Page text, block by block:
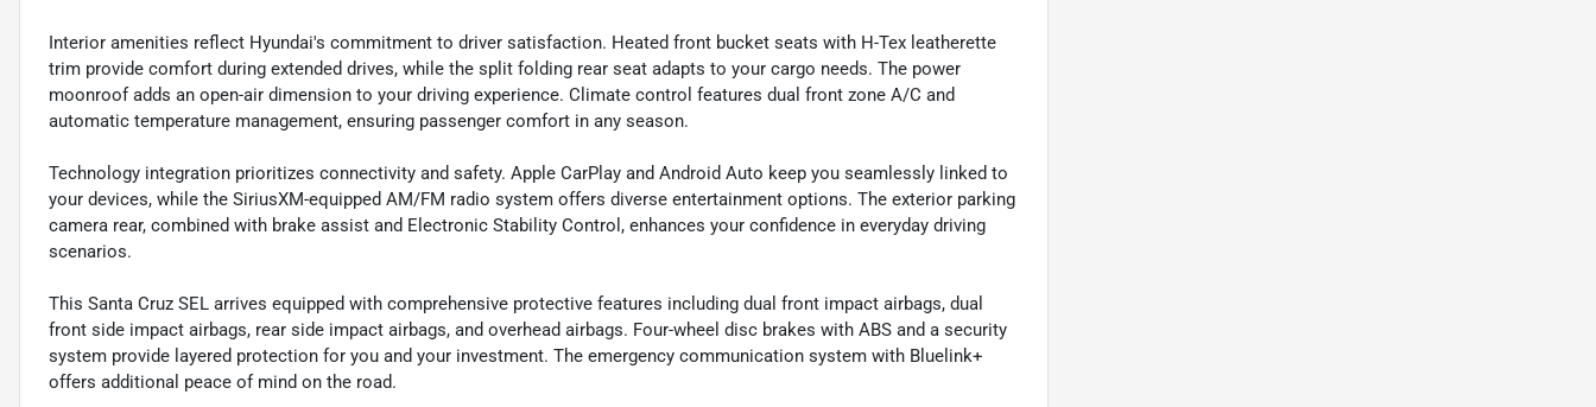
Interior amenities reflect Hyundai's commitment to driver satisfaction. Heated front bucket seats with H-Tex leatherette
trim provide comfort during extended drives, while the split folding rear seat adapts to your cargo needs. The power
moonroof adds an open-air dimension to your driving experience. Climate control features dual front zone A/C and
automatic temperature management, ensuring passenger comfort in any season.
Technology integration prioritizes connectivity and safety. Apple CarPlay and Android Auto keep you seamlessly linked to
your devices, while the SiriusXM-equipped AM/FM radio system offers diverse entertainment options. The exterior parking
camera rear, combined with brake assist and Electronic Stability Control, enhances your confidence in everyday driving
scenarios.
This Santa Cruz SEL arrives equipped with comprehensive protective features including dual front impact airbags, dual
front side impact airbags, rear side impact airbags, and overhead airbags. Four-wheel disc brakes with ABS and a security
system provide layered protection for you and your investment. The emergency communication system with Bluelink+
offers additional peace of mind on the road.